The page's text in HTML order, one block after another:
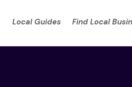
Local Guides Find Local